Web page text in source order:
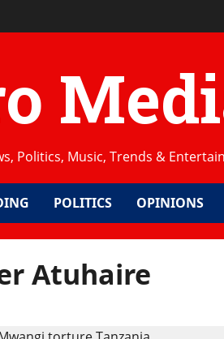
Politics, Music, Trends &
POLITICS OPINIONS
Atuhaire